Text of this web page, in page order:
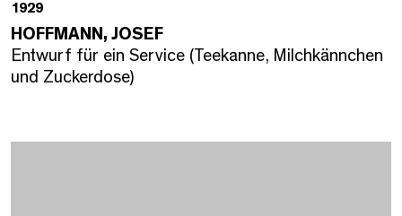
1929
HOFFMANN, JOSEF
Entwurf für ein Service (Teekanne, Milchkännchen
und Zuckerdose)